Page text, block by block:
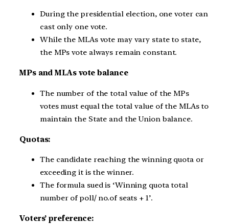
During the presidential election, one voter can
cast only one vote.
While the MLAs vote may vary state to state,
the MPs vote always remain constant.
MPs and MLAs vote balance
The number of the total value of the MPs
votes must equal the total value of the MLAs to
maintain the State and the Union balance.
Quotas:
The candidate reaching the winning quota or
exceeding it is the winner.
The formula sued is ‘Winning quota total
number of poll/ no.of seats + 1’.
Voters’ preference: